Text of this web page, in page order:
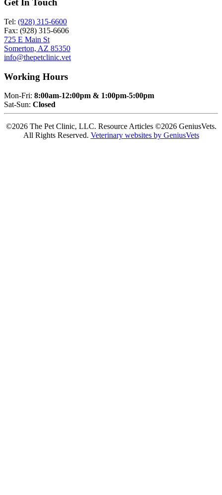
Get In Touch
Tel: (928) 315-6600
Fax: (928) 315-6606
725 E Main St
Somerton, AZ 85350
info@thepetclinic.vet
Working Hours
Mon-Fri: 8:00am-12:00pm & 1:00pm-5:00pm
Sat-Sun: Closed
©2026 The Pet Clinic, LLC. Resource Articles ©2026 GeniusVets.
All Rights Reserved. Veterinary websites by GeniusVets